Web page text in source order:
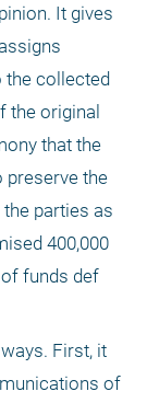
It gives
the collected
the original
that the
the
parties as
400,000
funds def
First, it
of